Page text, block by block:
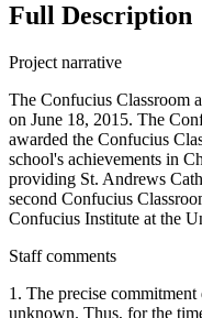
Full Description
Project narrative
The Confucius Classroom
on June 18, 2015. The
awarded the Confucius
school's achievements in
providing St. Andrews
second Confucius
Confucius Institute at the
Staff comments
1. The precise
unknown. Thus, for the